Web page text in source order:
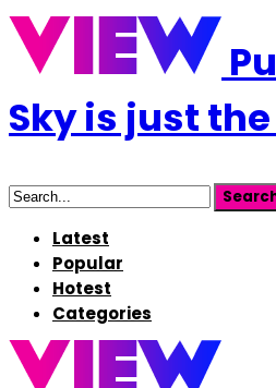
Sky is just
Latest
Popular
Hotest
Categories